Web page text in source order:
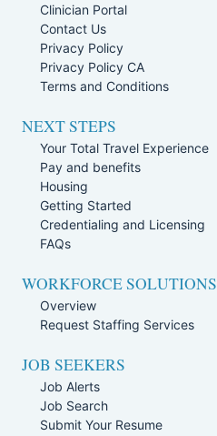
Clinician Portal
Contact Us
Privacy Policy
Privacy Policy CA
Terms and Conditions
NEXT STEPS
Your Total Travel Experience
Pay and benefits
Housing
Getting Started
Credentialing and Licensing
FAQs
WORKFORCE SOLUTIONS
Overview
Request Staffing Services
JOB SEEKERS
Job Alerts
Job Search
Submit Your Resume